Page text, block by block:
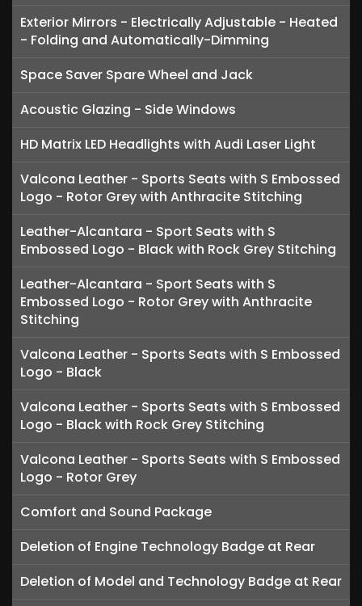
Exterior Mirrors - Electrically Adjustable - Heated
- Folding and Automatically-Dimming
Space Saver Spare Wheel and Jack
Acoustic Glazing - Side Windows
HD Matrix LED Headlights with Audi Laser Light
Valcona Leather - Sports Seats with S Embossed
Logo - Rotor Grey with Anthracite Stitching
Leather-Alcantara - Sport Seats with S
Embossed Logo - Black with Rock Grey Stitching
Leather-Alcantara - Sport Seats with S
Embossed Logo - Rotor Grey with Anthracite
Stitching
Valcona Leather - Sports Seats with S Embossed
Logo - Black
Valcona Leather - Sports Seats with S Embossed
Logo - Black with Rock Grey Stitching
Valcona Leather - Sports Seats with S Embossed
Logo - Rotor Grey
Comfort and Sound Package
Deletion of Engine Technology Badge at Rear
Deletion of Model and Technology Badge at Rear